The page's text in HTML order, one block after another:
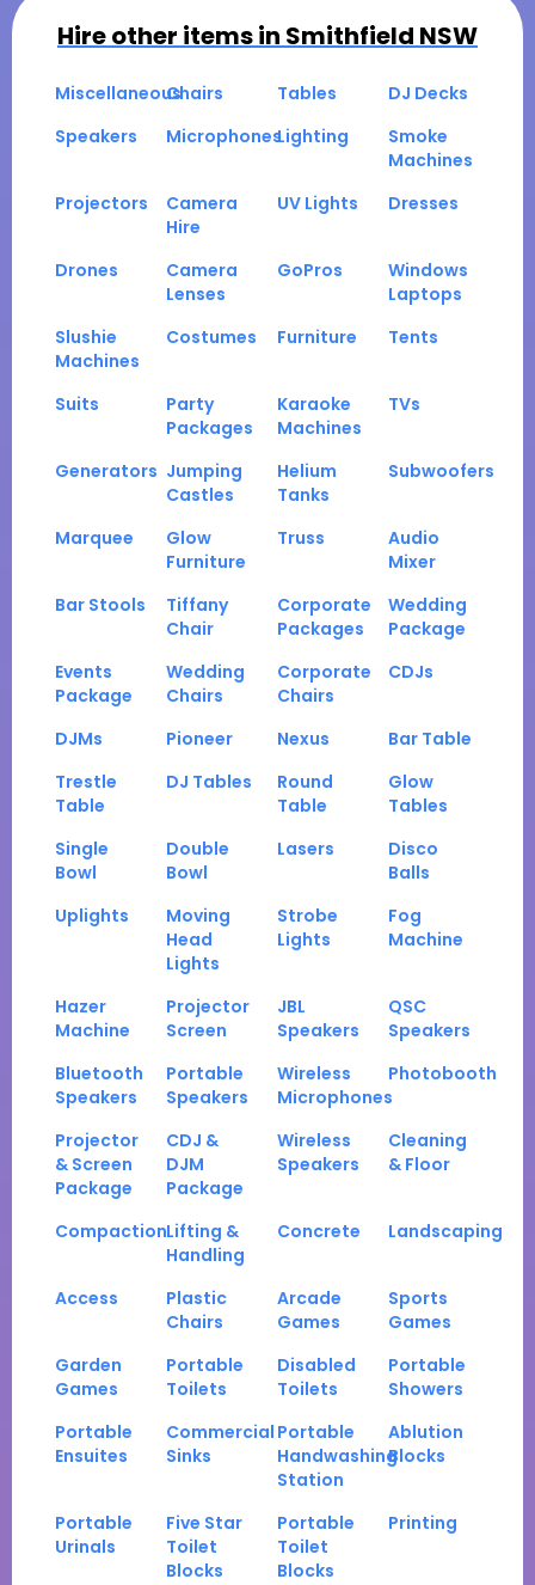
Hire other items in Smithfield NSW
MiscellaneousChairs Tables
DJ Decks
Speakers
MicrophonesLighting
Smoke
Machines
Projectors
Camera
Hire
UV Lights Dresses
Drones
Camera
Lenses
GoPros
Windows
Laptops
Slushie
Machines
Costumes Furniture Tents
Suits
Party
Packages
Karaoke
Machines
TVs
Generators Jumping
Castles
Helium
Tanks
Subwoofers
Marquee
Glow
Furniture
Truss
Audio
Mixer
Bar Stools
Tiffany
Chair
Corporate
Packages
Wedding
Package
Events
Package
Wedding
Chairs
Corporate
Chairs
CDJs
DJMs Pioneer Nexus
Bar Table
Trestle
Table
DJ Tables
Round
Table
Glow
Tables
Single
Bowl
Double
Bowl
Lasers
Disco
Balls
Uplights
Moving
Head
Lights
Strobe
Lights
Fog
Machine
Hazer
Machine
Projector
Screen
JBL
Speakers
QSC
Speakers
Bluetooth
Speakers
Portable
Speakers
Wireless
Microphones
Photobooth
Projector
& Screen
Package
CDJ &
DJM
Package
Wireless
Speakers
Cleaning
& Floor
CompactionLifting &
Handling
Concrete Landscaping
Access
Plastic
Chairs
Arcade
Games
Sports
Games
Garden
Games
Portable
Toilets
Disabled
Toilets
Portable
Showers
Portable
Ensuites
Commercial
Sinks
Portable
Handwashing
Station
Ablution
Blocks
Portable
Urinals
Five Star
Toilet
Blocks
Portable
Toilet
Blocks
Printing